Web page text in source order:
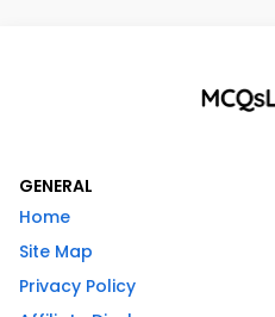
GENERAL
Home
Site Map
Privacy Policy